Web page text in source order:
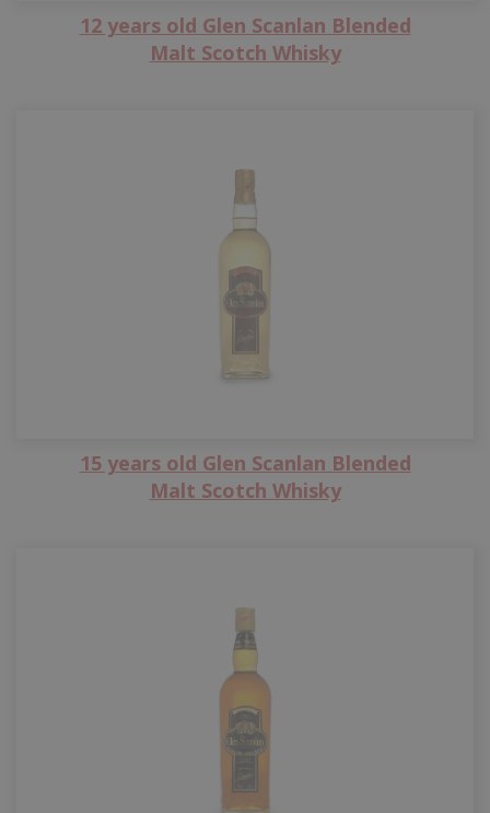
12 years old Glen Scanlan Blended
Malt Scotch Whisky
15 years old Glen Scanlan Blended
Malt Scotch Whisky